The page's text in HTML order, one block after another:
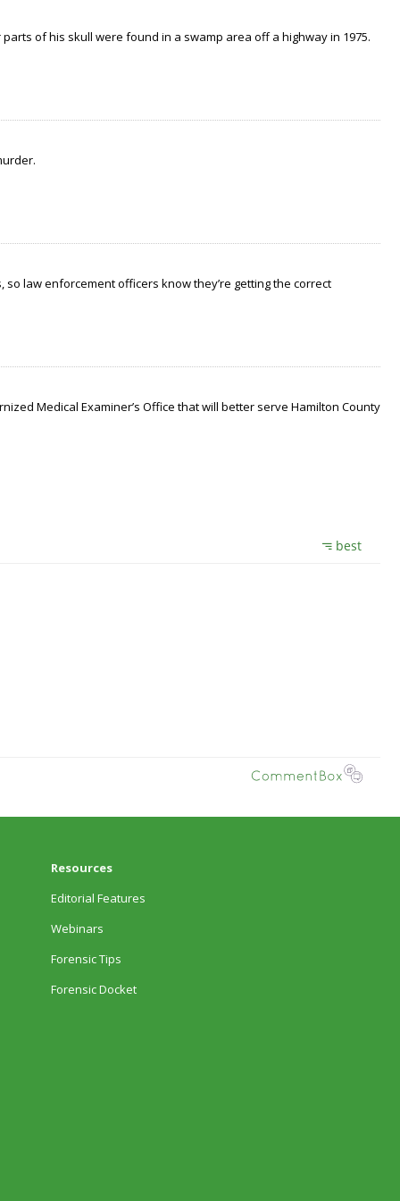
of his skull were found in a swamp area off a highway in 1975.
law enforcement officers know they’re getting the correct
Medical Examiner’s Office that will better serve Hamilton County
Resources
Editorial Features
Webinars
Forensic Tips
Forensic Docket